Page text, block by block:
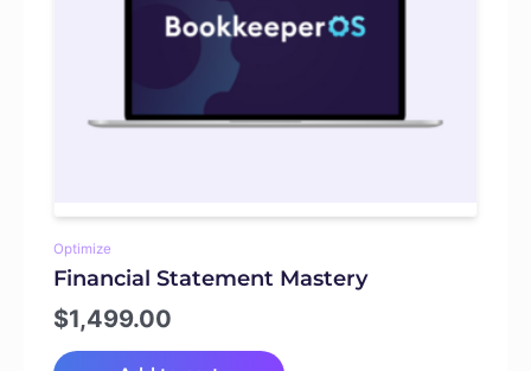
Optimize
Financial Statement Mastery
$1,499.00